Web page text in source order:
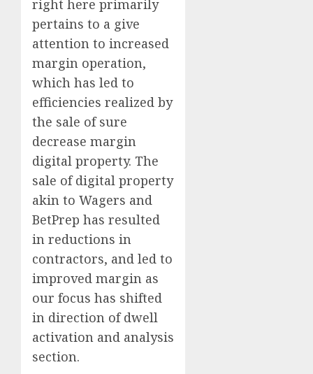
right here primarily
pertains to a give
attention to increased
margin operation,
which has led to
efficiencies realized by
the sale of sure
decrease margin
digital property. The
sale of digital property
akin to Wagers and
BetPrep has resulted
in reductions in
contractors, and led to
improved margin as
our focus has shifted
in direction of dwell
activation and analysis
section.